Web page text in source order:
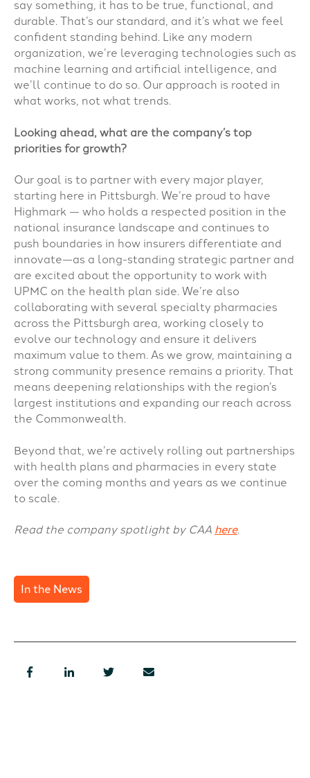
say something, it has to be true, functional, and
durable. That’s our standard, and it’s what we feel
confident standing behind. Like any modern
organization, we’re leveraging technologies such as
machine learning and artificial intelligence, and
we’ll continue to do so. Our approach is rooted in
what works, not what trends.
Looking ahead, what are the company’s top
priorities for growth?
Our goal is to partner with every major player,
starting here in Pittsburgh. We’re proud to have
Highmark — who holds a respected position in the
national insurance landscape and continues to
push boundaries in how insurers differentiate and
innovate—as a long-standing strategic partner and
are excited about the opportunity to work with
UPMC on the health plan side. We’re also
collaborating with several specialty pharmacies
across the Pittsburgh area, working closely to
evolve our technology and ensure it delivers
maximum value to them. As we grow, maintaining a
strong community presence remains a priority. That
means deepening relationships with the region’s
largest institutions and expanding our reach across
the Commonwealth.
Beyond that, we’re actively rolling out partnerships
with health plans and pharmacies in every state
over the coming months and years as we continue
to scale.
Read the company spotlight by CAA here.
In the News